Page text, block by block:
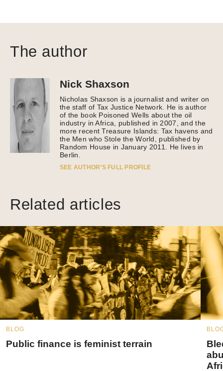
The author
Nick Shaxson
Nicholas Shaxson is a journalist and writer on
the staff of Tax Justice Network. He is author
of the book Poisoned Wells about the oil
industry in Africa, published in 2007, and the
more recent Treasure Islands: Tax havens and
the Men who Stole the World, published by
Random House in January 2011. He lives in
Berlin.
SEE AUTHOR’S FULL PROFILE
Related articles
BLOG
Public finance is feminist terrain